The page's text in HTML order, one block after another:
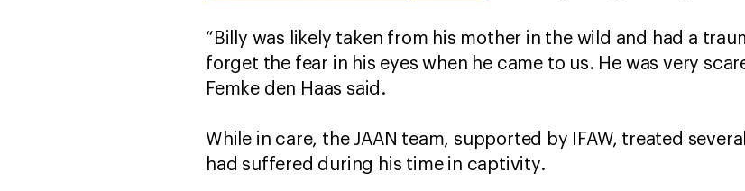
“Billy was likely taken from his mother in the wild and had a
forget the fear in his eyes when he came to us. He was very
Femke den Haas said.
While in care, the JAAN team, supported by IFAW, treated
had suffered during his time in captivity.